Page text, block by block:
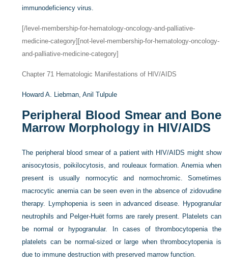
immunodeficiency virus.
[/level-membership-for-hematology-oncology-and-palliative-
medicine-category][not-level-membership-for-hematology-oncology-
and-palliative-medicine-category]
Chapter 71 Hematologic Manifestations of HIV/AIDS
Howard A. Liebman,Anil Tulpule
Peripheral Blood Smear and Bone
Marrow Morphology in HIV/AIDS
The peripheral blood smear of a patient with HIV/AIDS might show
anisocytosis, poikilocytosis, and rouleaux formation. Anemia when
present is usually normocytic and normochromic. Sometimes
macrocytic anemia can be seen even in the absence of zidovudine
therapy. Lymphopenia is seen in advanced disease. Hypogranular
neutrophils and Pelger-Huët forms are rarely present. Platelets can
be normal or hypogranular. In cases of thrombocytopenia the
platelets can be normal-sized or large when thrombocytopenia is
due to immune destruction with preserved marrow function.